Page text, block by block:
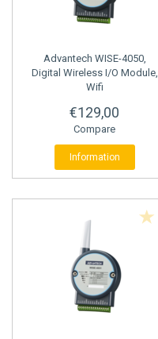
Advantech WISE-4050,
Digital Wireless I/O Module,
Wifi
€129,00
Compare
Information